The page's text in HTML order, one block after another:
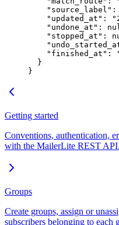
    "source_label"
:
    "updated_at"
:
    "undone_at"
:
    "stopped_at"
:
    "finished_at"
:
  }
}
Getting started
Conventions, authentication,
with the MailerLite REST API.
Groups
Create groups, assign or
subscribers belonging to each